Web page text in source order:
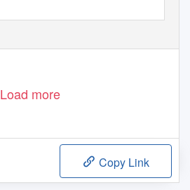
Load more
Copy Link